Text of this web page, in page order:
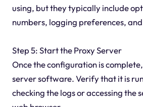
using, but they typically include
numbers, logging preferences,
Step 5: Start the Proxy Server
Once the configuration is
server software. Verify that it is
checking the logs or accessing the